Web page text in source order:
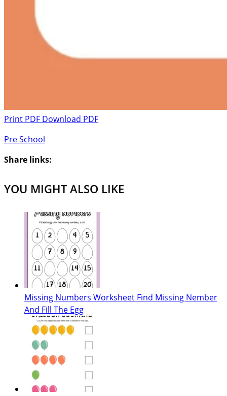
Print PDF Download PDF
Pre School
Share links:
YOU MIGHT ALSO LIKE
Missing Numbers Worksheet Find Missing Nember
And Fill The Egg